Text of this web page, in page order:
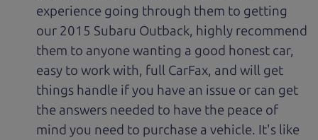
experience going through them to getting
our 2015 Subaru Outback, highly recommend
them to anyone wanting a good honest car,
easy to work with, full CarFax, and will get
things handle if you have an issue or can get
the answers needed to have the peace of
mind you need to purchase a vehicle. It's like